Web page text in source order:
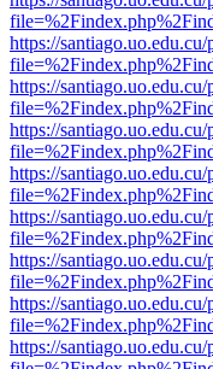
https://
https://
https://
https://
https://
https://
https://
https://